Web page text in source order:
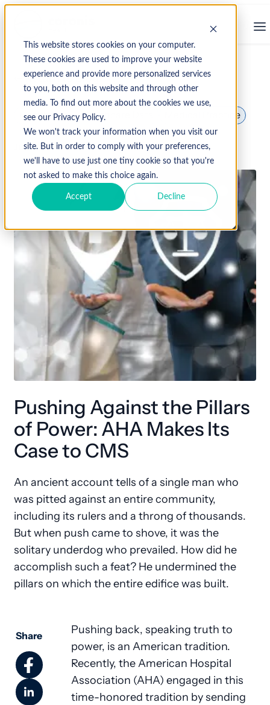
This website stores cookies on your computer.
These cookies are used to improve your website
experience and provide more personalized services
to you, both on this website and through other
media. To find out more about the cookies we use,
see our Privacy Policy.
We won't track your information when you visit our
site. But in order to comply with your preferences,
we'll have to use just one tiny cookie so that you're
not asked to make this choice again.
Accept Decline
↩ Return to Blog
Healthcare Healthcare Data Medical Practice
June 12, 2024
Pushing Against the Pillars
of Power: AHA Makes Its
Case to CMS
An ancient account tells of a single man who
was pitted against an entire community,
including its rulers and a throng of thousands.
But when push came to shove, it was the
solitary underdog who prevailed. How did he
accomplish such a feat? He undermined the
pillars on which the entire edifice was built.
Share
Pushing back, speaking truth to
power, is an American tradition.
Recently, the American Hospital
Association (AHA) engaged in this
time-honored tradition by sending